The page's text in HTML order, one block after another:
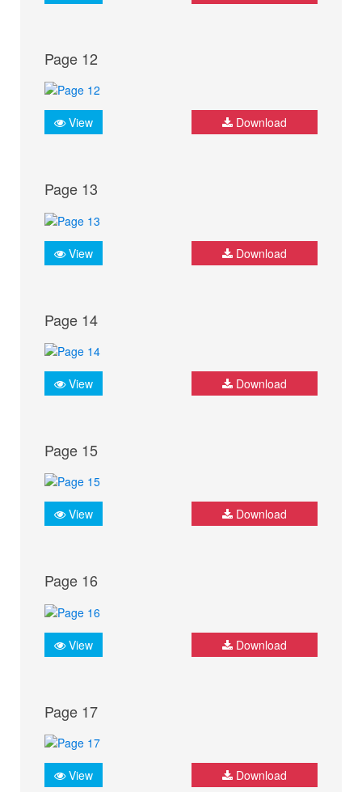
Page 12
View Download
Page 13
View Download
Page 14
View Download
Page 15
View Download
Page 16
View Download
Page 17
View Download